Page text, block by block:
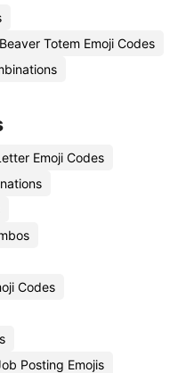
Beaver Totem Emoji Codes
Emoji Codes
Codes
Posting Emojis